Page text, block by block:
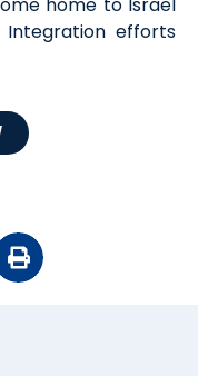
efforts